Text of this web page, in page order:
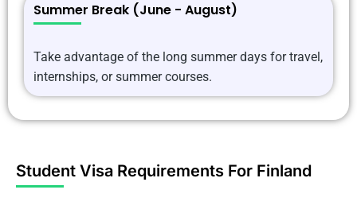
Summer Break (June - August)
Take advantage of the long summer days for travel,
internships, or summer courses.
Student Visa Requirements For Finland